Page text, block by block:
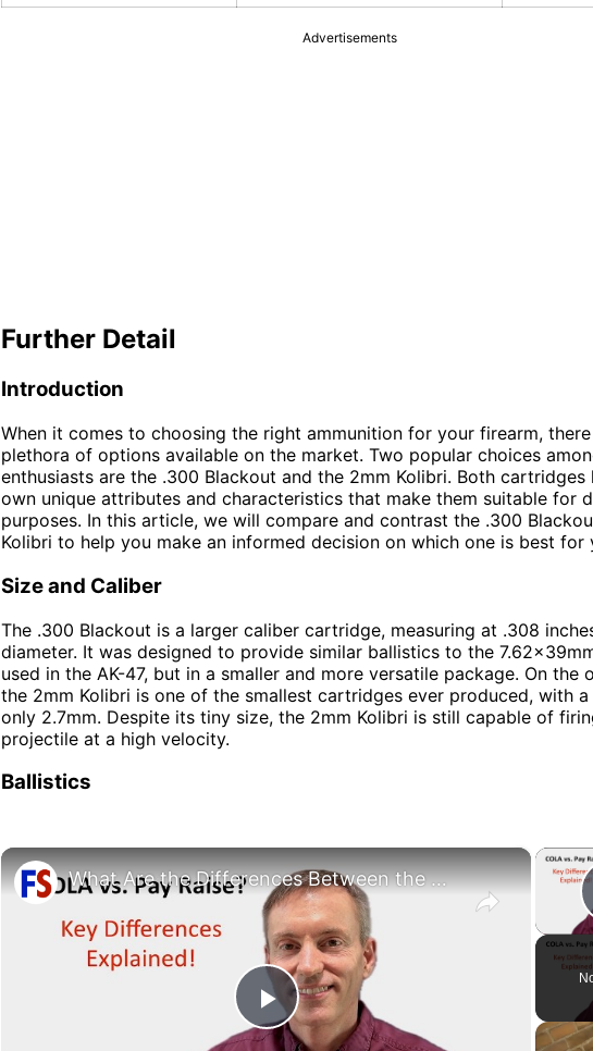
Advertisements
Further Detail
Introduction
When it comes to choosing the right ammunition for your firearm,
plethora of options available on the market. Two popular choices
enthusiasts are the .300 Blackout and the 2mm Kolibri. Both cartridges
own unique attributes and characteristics that make them suitable for
purposes. In this article, we will compare and contrast the .300
Kolibri to help you make an informed decision on which one is best for
Size and Caliber
The .300 Blackout is a larger caliber cartridge, measuring at .308
diameter. It was designed to provide similar ballistics to the
used in the AK-47, but in a smaller and more versatile package. On the
the 2mm Kolibri is one of the smallest cartridges ever produced, with
only 2.7mm. Despite its tiny size, the 2mm Kolibri is still capable of
projectile at a high velocity.
Ballistics
×
Play
What Are the Differences Between the COLA and Pay Raise?